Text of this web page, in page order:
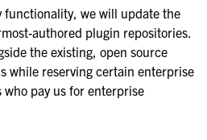
functionality, we will update the
authored plugin repositories.
the existing, open source
while reserving certain enterprise
pay us for enterprise